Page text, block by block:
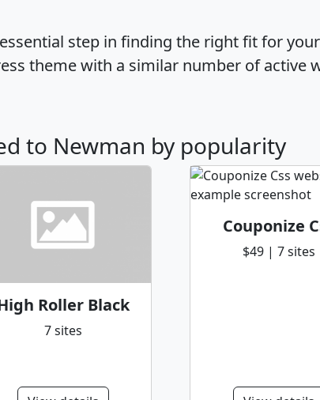
step in finding the right fit for
theme with a similar number of active
to Newman by popularity
Roller Black
7 sites
Couponize
$49 | 7 sites